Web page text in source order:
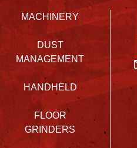
MACHINERY
DUST
MANAGEMENT
HANDHELD
FLOOR
GRINDERS